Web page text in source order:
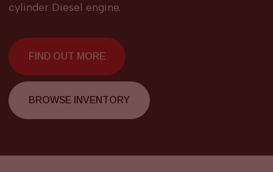
cylinder Diesel engine.
FIND OUT MORE
BROWSE INVENTORY